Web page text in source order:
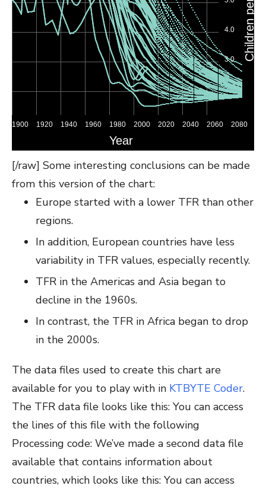
[/raw] Some interesting conclusions can be made
from this version of the chart:
Europe started with a lower TFR than other
regions.
In addition, European countries have less
variability in TFR values, especially recently.
TFR in the Americas and Asia began to
decline in the 1960s.
In contrast, the TFR in Africa began to drop
in the 2000s.
The data files used to create this chart are
available for you to play with in KTBYTE Coder.
The TFR data file looks like this: You can access
the lines of this file with the following
Processing code: We’ve made a second data file
available that contains information about
countries, which looks like this: You can access